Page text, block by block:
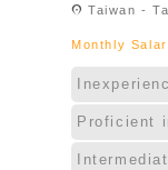
location_on Taiwan -
Monthly
Proficient